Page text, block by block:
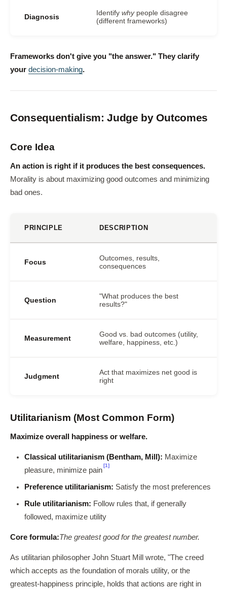
Diagnosis Identify whypeople disagree
(different frameworks)
Frameworks don't give you "the answer." They clarify
your decision-making.
Consequentialism: Judge by Outcomes
Core Idea
An action is right if it produces the best consequences.
Morality is about maximizing good outcomes and minimizing
bad ones.
PRINCIPLE DESCRIPTION
Focus
Outcomes, results,
consequences
Question
"What produces the best
results?"
Measurement
Good vs. bad outcomes (utility,
welfare, happiness, etc.)
Judgment
Act that maximizes net good is
right
Utilitarianism (Most Common Form)
Maximize overall happiness or welfare.
Classical utilitarianism (Bentham, Mill): Maximize
pleasure, minimize pain
[1]
Preference utilitarianism: Satisfy the most preferences
Rule utilitarianism: Follow rules that, if generally
followed, maximize utility
Core formula:The greatest good for the greatest number.
As utilitarian philosopher John Stuart Mill wrote, "The creed
which accepts as the foundation of morals utility, or the
greatest-happiness principle, holds that actions are right in